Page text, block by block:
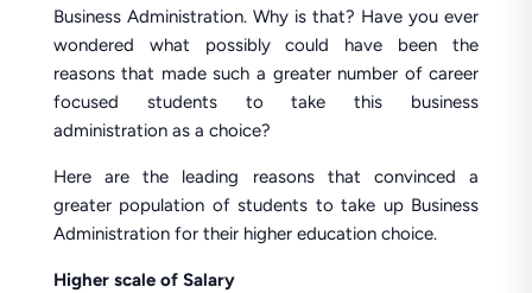
Business Administration. Why is that? Have you ever
wondered what possibly could have been the
reasons that made such a greater number of career
focused students to take this business
administration as a choice?
Here are the leading reasons that convinced a
greater population of students to take up Business
Administration for their higher education choice.
Higher scale of Salary